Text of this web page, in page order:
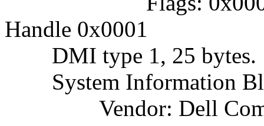
Handle 0x0001
DMI type 1, 25 bytes.
System Information
Vendor: Dell